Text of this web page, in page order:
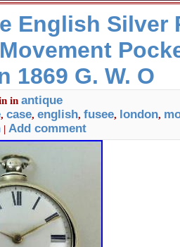
950B
MADE
LINE! PLEASE
AND SPECIFICS
A MAJOR PART
FOR A UP &
NOTE :
OF MY ABILITY.
YOU MAY HAVE.
Pocket Watch in
Bakelite Case and a
if original to the
noted to be one of
English Silver
1869 G. W. O
in antique
, case, english, fusee, london,
| Add comment